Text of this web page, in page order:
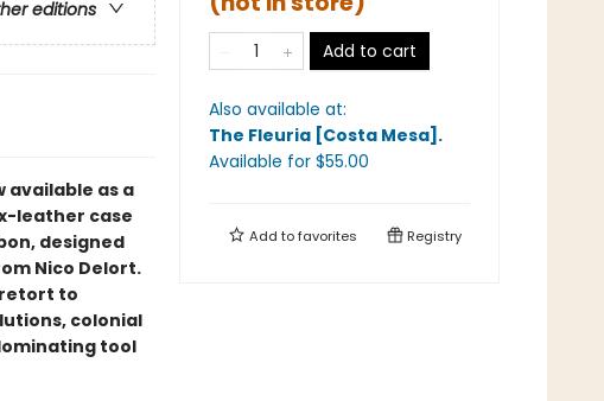
editions
available as a
leather case
designed
Nico Delort.
to
colonial
tool
Add to cart
Also available at:
The Fleuria [Costa Mesa] .
Available for $55.00
Add tofavorites Registry